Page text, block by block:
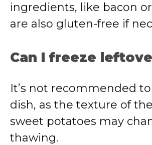
ingredients, like bacon
are also gluten-free if
Can I freeze
It’s not recommended
dish, as the texture of
sweet potatoes may
thawing.